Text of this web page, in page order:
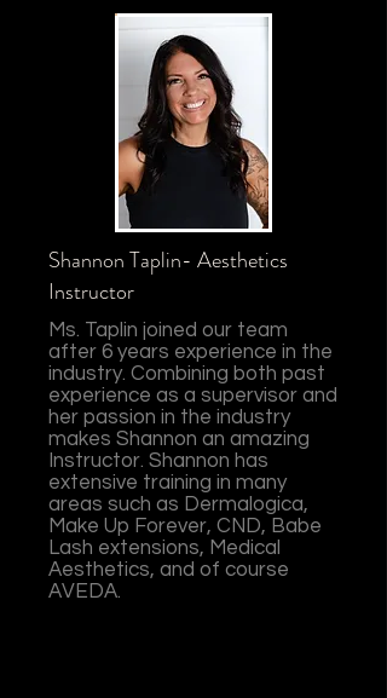
Shannon Taplin- Aesthetics
Instructor
Ms. Taplin joined our team
after 6 years experience in the
industry. Combining both past
experience as a supervisor and
her passion in the industry
makes Shannon an amazing
Instructor. Shannon has
extensive training in many
areas such as Dermalogica,
Make Up Forever, CND, Babe
Lash extensions, Medical
Aesthetics, and of course
AVEDA.